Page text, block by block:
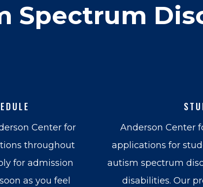
Spectrum
Center for
throughout
for admission
as you feel
Anderson Center
applications for
autism spectrum
disabilities. Our